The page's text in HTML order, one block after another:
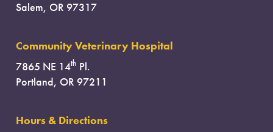
Salem, OR 97317
Community Veterinary Hospital
7865 NE 14th Pl.
Portland, OR 97211
Hours & Directions